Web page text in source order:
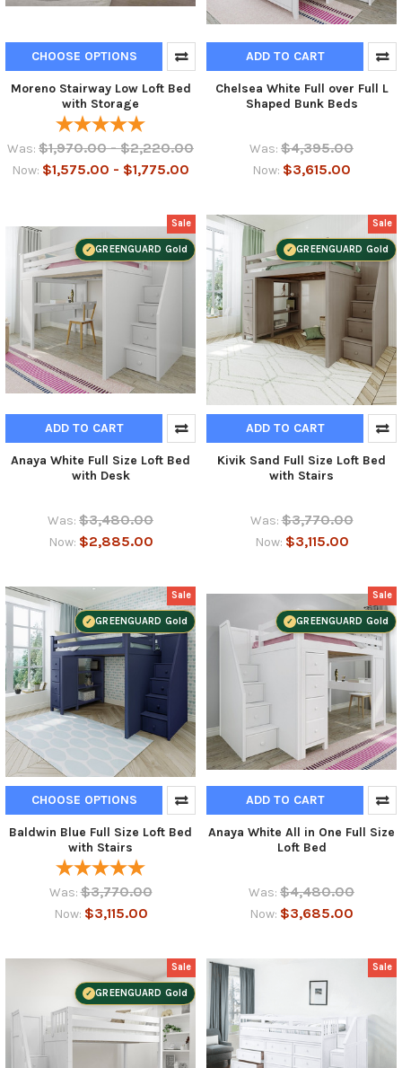
CHOOSE OPTIONS
Moreno Stairway Low Loft Bed
with Storage
Was: $1,970.00 - $2,220.00
Now: $1,575.00 - $1,775.00
ADD TO CART
Chelsea White Full over Full L
Shaped Bunk Beds
Was: $4,395.00
Now: $3,615.00
Sale
GREENGUARD Gold
ADD TO CART
Anaya White Full Size Loft Bed
with Desk
Was: $3,480.00
Now: $2,885.00
Sale
GREENGUARD Gold
ADD TO CART
Kivik Sand Full Size Loft Bed
with Stairs
Was: $3,770.00
Now: $3,115.00
Sale
GREENGUARD Gold
CHOOSE OPTIONS
Baldwin Blue Full Size Loft Bed
with Stairs
Was: $3,770.00
Now: $3,115.00
Sale
GREENGUARD Gold
ADD TO CART
Anaya White All in One Full Size
Loft Bed
Was: $4,480.00
Now: $3,685.00
Sale
GREENGUARD Gold
Sale